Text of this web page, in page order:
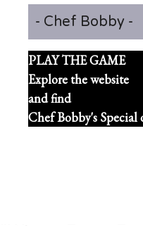
- Chef Bobby -
PLAY THE GAME
Explore the website
and find
Chef Bobby's